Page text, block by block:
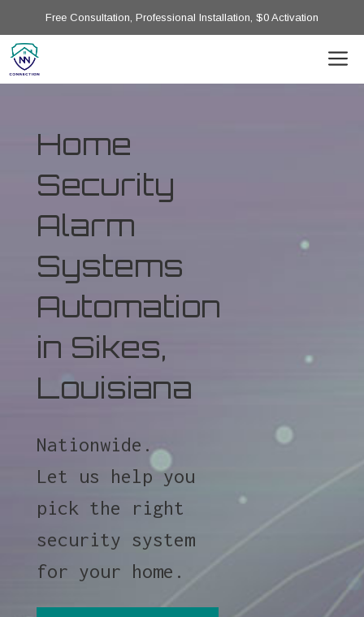
Free Consultation, Professional Installation, $0 Activation
Home
Security
Alarm
Systems
Automation
in Sikes,
Louisiana
Nationwide.
Let us help you
pick the right
security system
for your home.